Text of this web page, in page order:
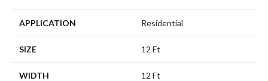
APPLICATION Residential
SIZE 12 Ft
WIDTH 12 Ft